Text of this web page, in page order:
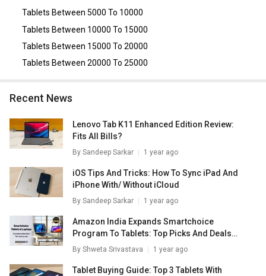
Tablets Between 5000 To 10000
Tablets Between 10000 To 15000
Tablets Between 15000 To 20000
Tablets Between 20000 To 25000
Recent News
Lenovo Tab K11 Enhanced Edition Review:
Fits All Bills?
By Sandeep Sarkar 1 year ago
iOS Tips And Tricks: How To Sync iPad And
iPhone With/ Without iCloud
By Sandeep Sarkar 1 year ago
Amazon India Expands Smartchoice
Program To Tablets: Top Picks And Deals
Inside
By Shweta Srivastava 1 year ago
Tablet Buying Guide: Top 3 Tablets With